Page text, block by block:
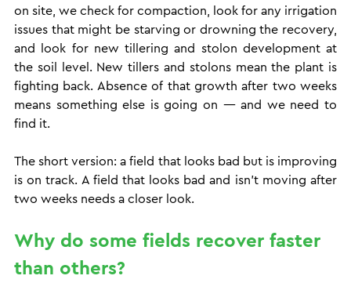
on site, we check for compaction, look for any irrigation
issues that might be starving or drowning the recovery,
and look for new tillering and stolon development at
the soil level. New tillers and stolons mean the plant is
fighting back. Absence of that growth after two weeks
means something else is going on — and we need to
find it.
The short version: a field that looks bad but is improving
is on track. A field that looks bad and isn't moving after
two weeks needs a closer look.
Why do some fields recover faster
than others?